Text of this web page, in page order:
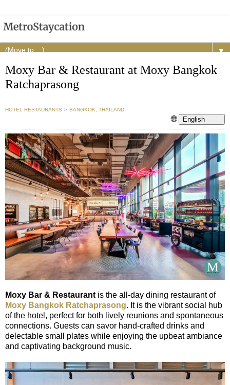
▼
Moxy Bar & Restaurant at Moxy Bangkok
Ratchaprasong
HOTEL RESTAURANTS > BANGKOK, THAILAND
🌐 English
Moxy Bar & Restaurant is the all-day dining restaurant of
Moxy Bangkok Ratchaprasong. It is the vibrant social hub
of the hotel, perfect for both lively reunions and spontaneous
connections. Guests can savor hand-crafted drinks and
delectable small plates while enjoying the upbeat ambiance
and captivating background music.